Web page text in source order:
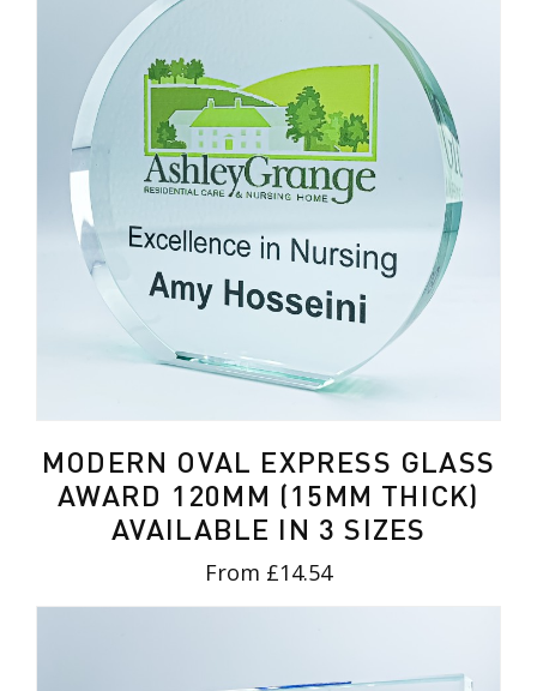
MODERN OVAL EXPRESS GLASS
AWARD 120MM (15MM THICK)
AVAILABLE IN 3 SIZES
From £14.54